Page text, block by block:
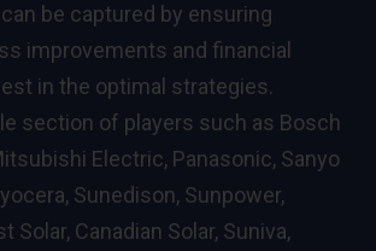
be captured by ensuring
improvements and financial
in the optimal strategies.
section of players such as Bosch
Electric, Panasonic, Sanyo
Sunedison, Sunpower,
Solar, Canadian Solar, Suniva,